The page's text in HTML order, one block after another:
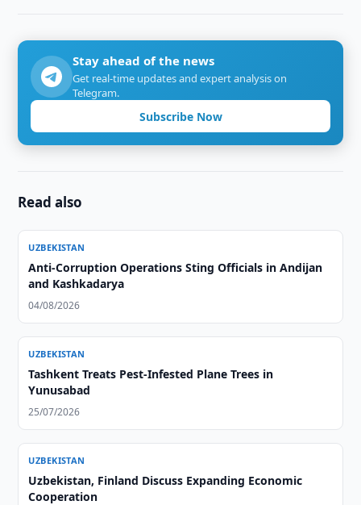
Stay ahead of the news
Get real-time updates and expert analysis on
Telegram.
Subscribe Now
Read also
UZBEKISTAN
Anti-Corruption Operations Sting Officials in Andijan
and Kashkadarya
04/08/2026
UZBEKISTAN
Tashkent Treats Pest-Infested Plane Trees in
Yunusabad
25/07/2026
UZBEKISTAN
Uzbekistan, Finland Discuss Expanding Economic
Cooperation